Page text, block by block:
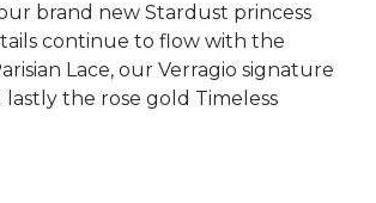
brand new Stardust princess
continue to flow with the
Lace, our Verragio signature
lastly the rose gold Timeless